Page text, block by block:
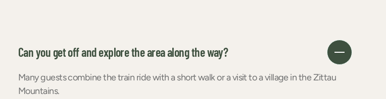
Can you get off and explore the area along the way?
Many guests combine the train ride with a short walk or a visit to a village in the Zittau
Mountains.